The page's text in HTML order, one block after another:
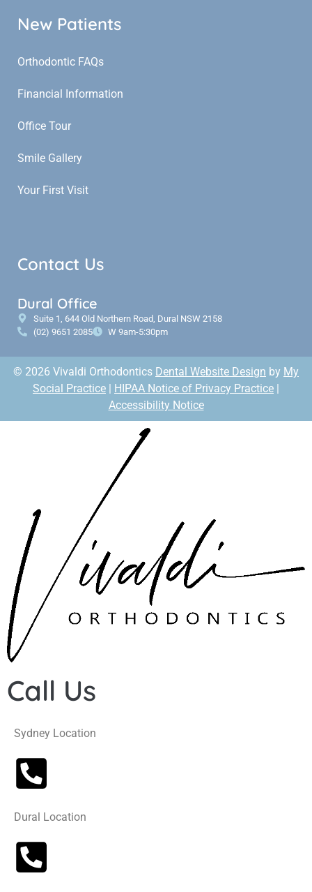
New Patients
Orthodontic FAQs
Financial Information
Office Tour
Smile Gallery
Your First Visit
Contact Us
Dural Office
Suite 1, 644 Old Northern Road, Dural NSW 2158
(02) 9651 2085
W 9am-5:30pm
© 2026 Vivaldi Orthodontics Dental Website Design by My
Social Practice | HIPAA Notice of Privacy Practice |
Accessibility Notice
Call Us
Sydney Location
Dural Location